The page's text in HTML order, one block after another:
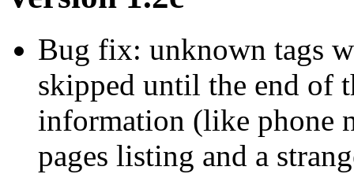
Bug fix: unknown tags
skipped until the end of
information (like phone
pages listing and a